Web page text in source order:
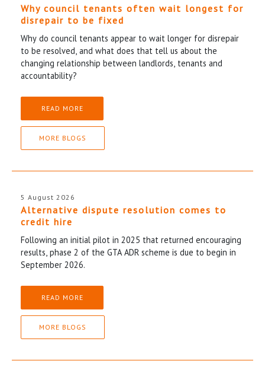
Why council tenants often wait longest for
disrepair to be fixed
Why do council tenants appear to wait longer for disrepair
to be resolved, and what does that tell us about the
changing relationship between landlords, tenants and
accountability?
READ MORE
MORE BLOGS
5 August 2026
Alternative dispute resolution comes to
credit hire
Following an initial pilot in 2025 that returned encouraging
results, phase 2 of the GTA ADR scheme is due to begin in
September 2026.
READ MORE
MORE BLOGS